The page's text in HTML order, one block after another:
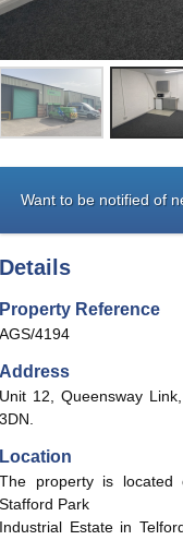
Want to be notified of
Details
Property Reference
AGS/4194
Address
Unit 12, Queensway
3DN.
Location
The property is located
Stafford Park
Industrial Estate in